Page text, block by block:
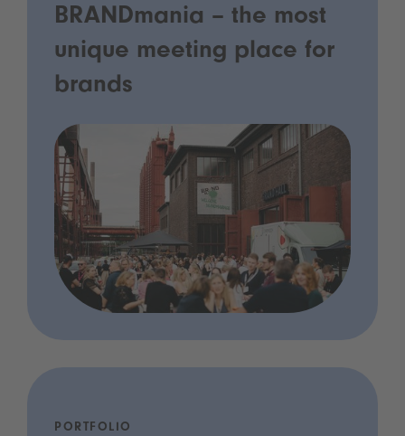
BRANDmania – the most
unique meeting place for
brands
PORTFOLIO